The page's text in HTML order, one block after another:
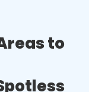
to